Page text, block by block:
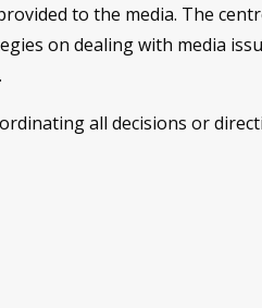
to the media. The
on dealing with media
all decisions or